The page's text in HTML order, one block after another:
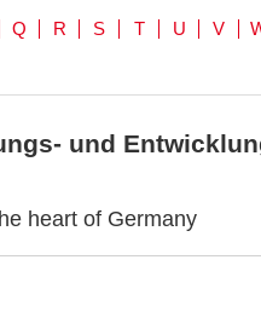
Q R S T U V
und
heart of Germany